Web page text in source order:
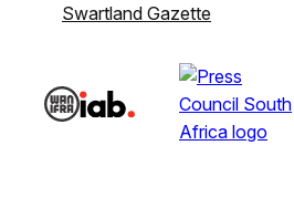
Swartland Gazette